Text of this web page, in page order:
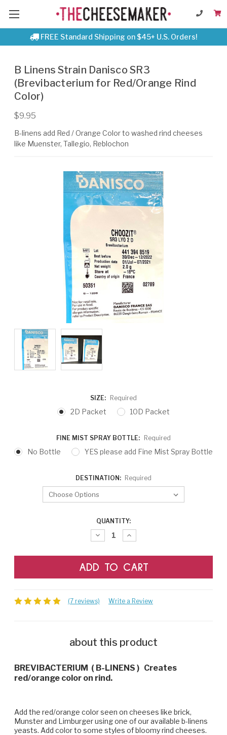
FREE Standard Shipping on $45+ U.S. Orders!
B Linens Strain Danisco SR3
(Brevibacterium for Red/Orange Rind
Color)
$9.95
B-linens add Red / Orange Color to washed rind cheeses
like Muenster, Tallegio, Reblochon
SIZE: Required
2D Packet 10D Packet
FINE MIST SPRAY BOTTLE: Required
No Bottle YES please add Fine Mist Spray Bottle
DESTINATION: Required
QUANTITY:
Decrease
Quantity:
Increase
Quantity:
(7 reviews) Write a Review
about this product
BREVIBACTERIUM ( B-LINENS ) Creates
red/orange color on rind.
Add the red/orange color seen on cheeses like brick,
Munster and Limburger using one of our available b-linens
yeasts. Add color to some styles of bloomy rind cheeses.